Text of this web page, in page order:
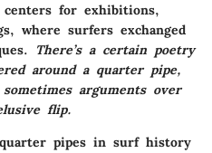
centers for exhibitions,
where surfers exchanged
There’s a certain poetry
around a quarter pipe,
arguments over
flip.
pipes in surf history